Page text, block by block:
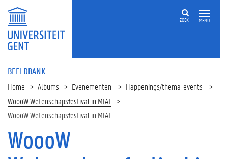
MENU
ZOEK
BEELDBANK
Home Albums Evenementen
Happenings/thema-events
WoooW Wetenschapsfestival in MIAT
WoooW Wetenschapsfestival in MIAT
WoooW